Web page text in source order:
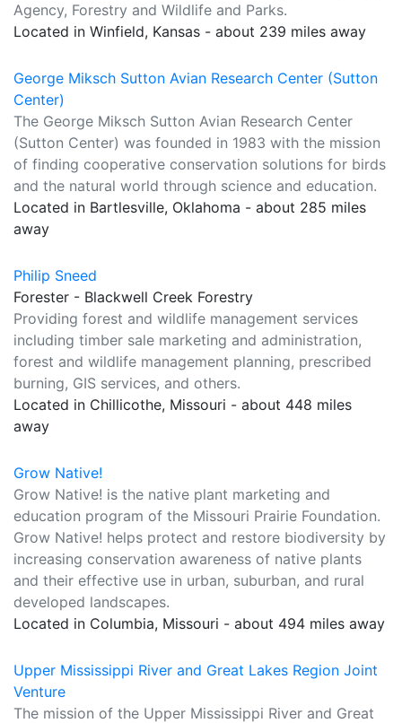
Agency, Forestry and Wildlife and Parks.
Located in Winfield, Kansas - about 239 miles away
George Miksch Sutton Avian Research Center (Sutton
Center)
The George Miksch Sutton Avian Research Center
(Sutton Center) was founded in 1983 with the mission
of finding cooperative conservation solutions for birds
and the natural world through science and education.
Located in Bartlesville, Oklahoma - about 285 miles
away
Philip Sneed
Forester - Blackwell Creek Forestry
Providing forest and wildlife management services
including timber sale marketing and administration,
forest and wildlife management planning, prescribed
burning, GIS services, and others.
Located in Chillicothe, Missouri - about 448 miles
away
Grow Native!
Grow Native! is the native plant marketing and
education program of the Missouri Prairie Foundation.
Grow Native! helps protect and restore biodiversity by
increasing conservation awareness of native plants
and their effective use in urban, suburban, and rural
developed landscapes.
Located in Columbia, Missouri - about 494 miles away
Upper Mississippi River and Great Lakes Region Joint
Venture
The mission of the Upper Mississippi River and Great